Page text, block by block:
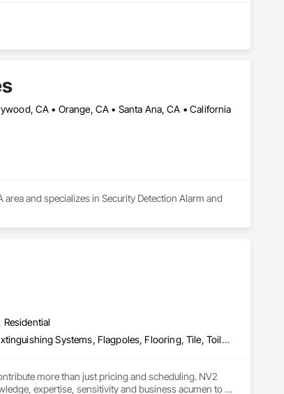
demonstrated our unwavering commitment to
premium materials for renovations, every
durability and reliability in every build.
CA • Orange, CA • Santa Ana, CA • California
and specializes in Security Detection Alarm and
Countertops, Electrical, Electrical General, Fire Detection and Alarm, Fire Extinguishing Systems, Flagpoles, Flooring, Tile, Toilet Bath and Laundry Accessories, Turf and Grasses
more than just pricing and scheduling. NV2
expertise, sensitivity and business acumen to